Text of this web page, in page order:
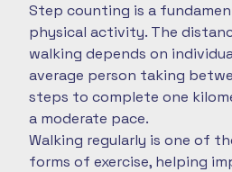
Step counting is a
physical activity. The
walking depends on
average person taking
steps to complete one
a moderate pace.
Walking regularly is one of
forms of exercise, helping